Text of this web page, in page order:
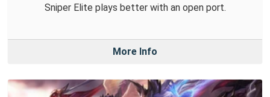
Sniper Elite plays better with an open port.
More Info